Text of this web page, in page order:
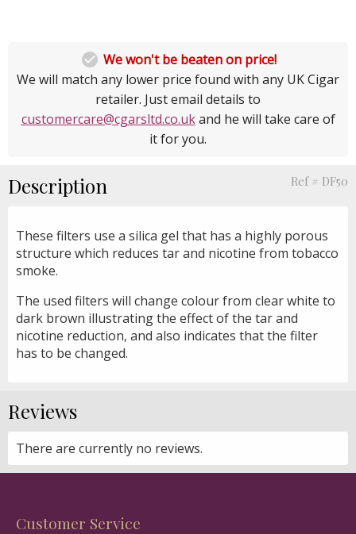
 We won't be beaten on price!
We will match any lower price found with any UK Cigar
retailer. Just email details to
customercare@cgarsltd.co.ukand he will take care of
it for you.
Description Ref # DF50
These filters use a silica gel that has a highly porous
structure which reduces tar and nicotine from tobacco
smoke.
The used filters will change colour from clear white to
dark brown illustrating the effect of the tar and
nicotine reduction, and also indicates that the filter
has to be changed.
Reviews
There are currently no reviews.
Customer Service